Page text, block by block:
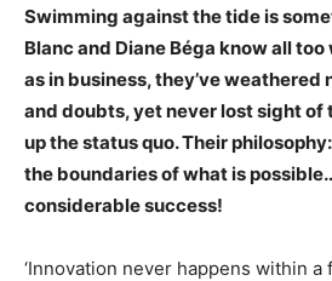
Swimming against the tide is
Blanc and Diane Béga know all
as in business, they’ve weathered
and doubts, yet never lost sight of
up the status quo. Their
the boundaries of what is
considerable success!
‘Innovation never happens within